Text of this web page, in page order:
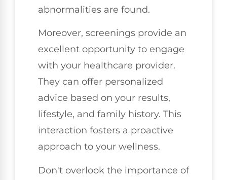
abnormalities are found.
Moreover, screenings provide an
excellent opportunity to engage
with your healthcare provider.
They can offer personalized
advice based on your results,
lifestyle, and family history. This
interaction fosters a proactive
approach to your wellness.
Don't overlook the importance of